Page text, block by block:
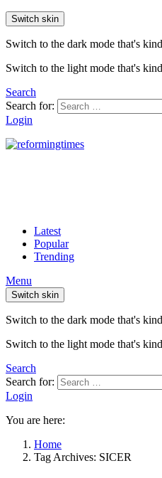
Switch skin
Switch to the dark mode that's
Switch to the light mode that's
Search
Search for:
Login
Latest
Popular
Trending
Menu
Switch skin
Switch to the dark mode that's
Switch to the light mode that's
Search
Search for:
Login
You are here:
Home
Tag Archives: SICER